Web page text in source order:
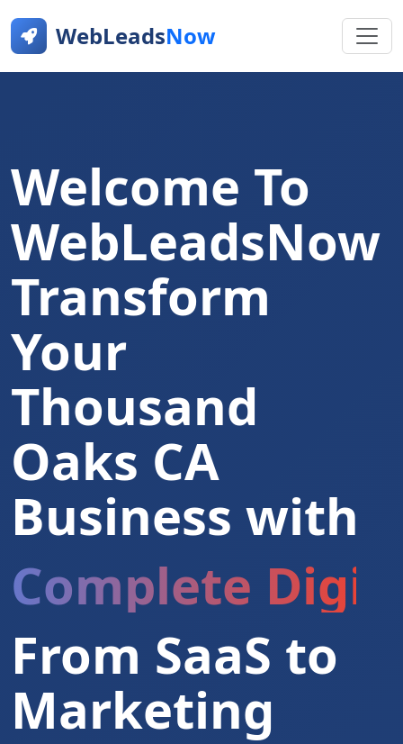
WebLeadsNow
Welcome To
WebLeadsNow
Transform
Your
Thousand
Oaks CA
Business with
Complete
From SaaS to
Marketing